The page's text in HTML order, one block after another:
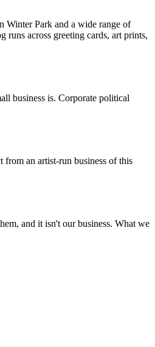
Winter Park and a wide range of
across greeting cards, art prints,
business is. Corporate political
an artist-run business of this
and it isn't our business. What we